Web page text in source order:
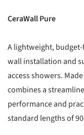
CeraWall Pure
A lightweight,
wall installation and
access showers.
combines a
performance and
standard lengths of